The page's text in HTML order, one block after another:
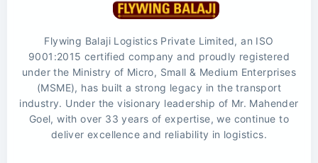
Flywing Balaji Logistics Private Limited, an ISO
9001:2015 certified company and proudly registered
under the Ministry of Micro, Small & Medium Enterprises
(MSME), has built a strong legacy in the transport
industry. Under the visionary leadership of Mr. Mahender
Goel, with over 33 years of expertise, we continue to
deliver excellence and reliability in logistics.